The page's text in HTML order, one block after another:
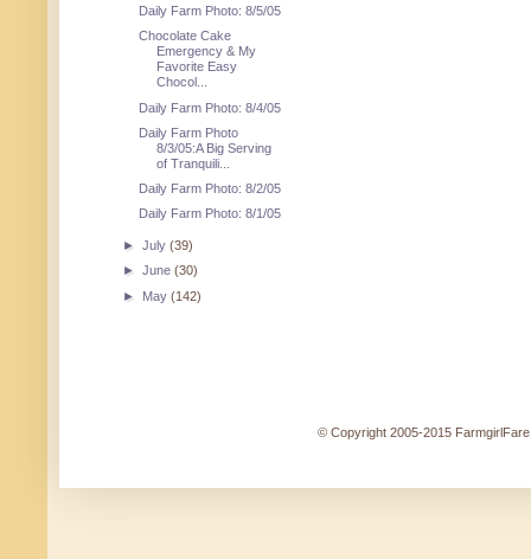
Daily Farm Photo: 8/5/05
Chocolate Cake
Emergency & My
Favorite Easy
Chocol...
Daily Farm Photo: 8/4/05
Daily Farm Photo
8/3/05:A Big Serving
of Tranquili...
Daily Farm Photo: 8/2/05
Daily Farm Photo: 8/1/05
►July(39)
►June(30)
► May(142)
© Copyright 2005-2015